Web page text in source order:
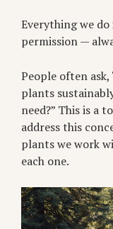
Everything we
permission —
People often ask,
plants
need?” This is a
address this
plants we work
each one.